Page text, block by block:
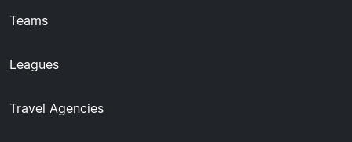
Teams
Leagues
Travel Agencies